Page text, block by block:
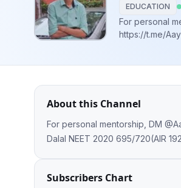
Mini
Apps
Blog
EDUCATION
For personal mentorship, DM
https://t.me/
About this Channel
For personal mentorship, DM @AayushDMAMCLive https://t.me/AayushDMAMCClasses Official Telegram Channel of Aayush
Dalal NEET 2020 695/
Subscribers Chart